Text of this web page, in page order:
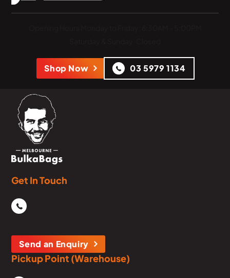
Shop Now 03 5979 1134
Get In Touch
Send an Enquiry
Pickup Point (Warehouse)